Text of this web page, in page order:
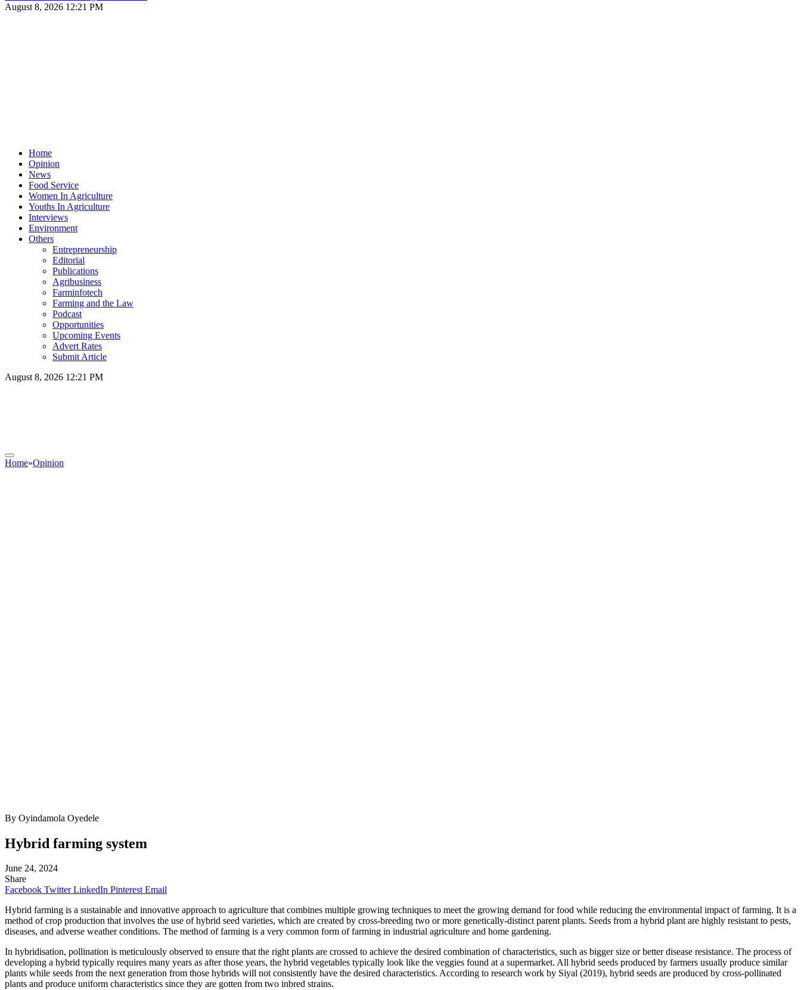
August 8, 2026 12:21 PM
Home
Opinion
News
Food Service
Women In Agriculture
Youths In Agriculture
Interviews
Environment
Others
Entrepreneurship
Editorial
Publications
Agribusiness
Farminfotech
Farming and the Law
Podcast
Opportunities
Upcoming Events
Advert Rates
Submit Article
August 8, 2026 12:21 PM
Home»Opinion
By Oyindamola Oyedele
Hybrid farming system
June 24, 2024
Share
Facebook Twitter LinkedIn Pinterest Email
Hybrid farming is a sustainable and innovative approach to agriculture that combines multiple growing techniques to meet the growing demand for food while reducing the environmental impact of farming. It is a
method of crop production that involves the use of hybrid seed varieties, which are created by cross-breeding two or more genetically-distinct parent plants. Seeds from a hybrid plant are highly resistant to pests,
diseases, and adverse weather conditions. The method of farming is a very common form of farming in industrial agriculture and home gardening.
In hybridisation, pollination is meticulously observed to ensure that the right plants are crossed to achieve the desired combination of characteristics, such as bigger size or better disease resistance. The process of
developing a hybrid typically requires many years as after those years, the hybrid vegetables typically look like the veggies found at a supermarket. All hybrid seeds produced by farmers usually produce similar
plants while seeds from the next generation from those hybrids will not consistently have the desired characteristics. According to research work by Siyal (2019), hybrid seeds are produced by cross-pollinated
plants and produce uniform characteristics since they are gotten from two inbred strains.